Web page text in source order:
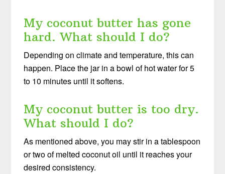
My coconut butter has gone
hard. What should I do?
Depending on climate and temperature, this can
happen. Place the jar in a bowl of hot water for 5
to 10 minutes until it softens.
My coconut butter is too dry.
What should I do?
As mentioned above, you may stir in a tablespoon
or two of melted coconut oil until it reaches your
desired consistency.